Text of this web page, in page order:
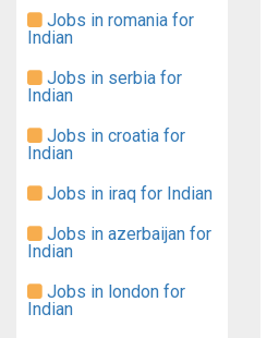
Jobs in romania for
Indian
Jobs in serbia for
Indian
Jobs in croatia for
Indian
Jobs in iraq for Indian
Jobs in azerbaijan for
Indian
Jobs in london for
Indian